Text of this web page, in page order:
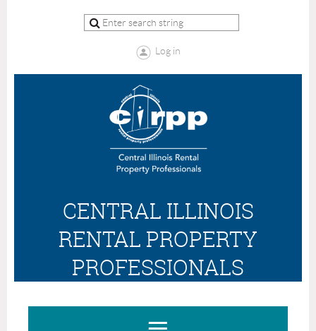
Log in
CENTRAL ILLINOIS
RENTAL PROPERTY
PROFESSIONALS